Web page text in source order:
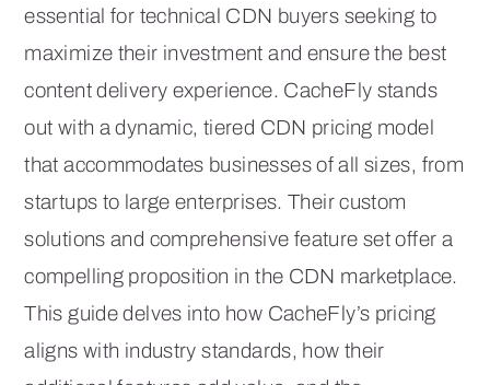
essential for technical CDN buyers seeking to
maximize their investment and ensure the best
content delivery experience. CacheFly stands
out with a dynamic, tiered CDN pricing model
that accommodates businesses of all sizes, from
startups to large enterprises. Their custom
solutions and comprehensive feature set offer a
compelling proposition in the CDN marketplace.
This guide delves into how CacheFly’s pricing
aligns with industry standards, how their